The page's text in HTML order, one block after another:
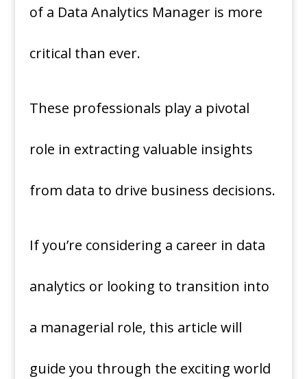
of a Data Analytics Manager is more
critical than ever.
These professionals play a pivotal
role in extracting valuable insights
from data to drive business decisions.
If you’re considering a career in data
analytics or looking to transition into
a managerial role, this article will
guide you through the exciting world